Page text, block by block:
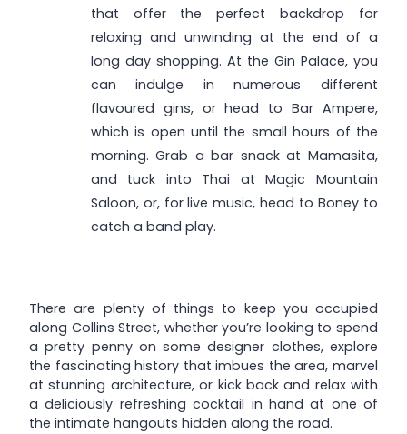
that offer the perfect backdrop for
relaxing and unwinding at the end of a
long day shopping. At the Gin Palace, you
can indulge in numerous different
flavoured gins, or head to Bar Ampere,
which is open until the small hours of the
morning. Grab a bar snack at Mamasita,
and tuck into Thai at Magic Mountain
Saloon, or, for live music, head to Boney to
catch a band play.
There are plenty of things to keep you occupied
along Collins Street, whether you’re looking to spend
a pretty penny on some designer clothes, explore
the fascinating history that imbues the area, marvel
at stunning architecture, or kick back and relax with
a deliciously refreshing cocktail in hand at one of
the intimate hangouts hidden along the road.